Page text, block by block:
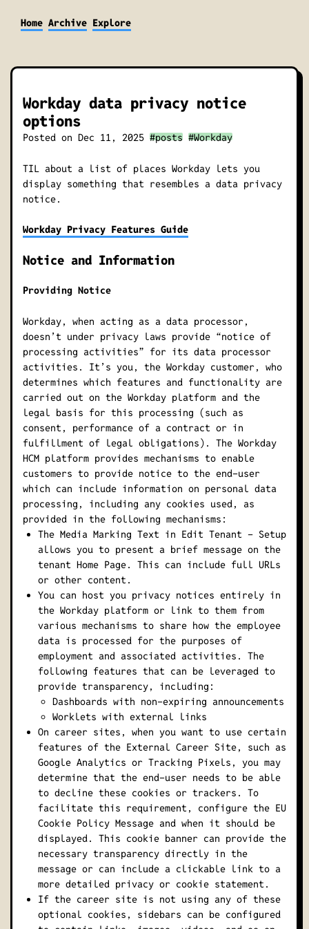
Home Archive Explore
Workday data privacy notice
options
Posted on Dec 11, 2025 #posts #Workday
TIL about a list of places Workday lets you
display something that resembles a data privacy
notice.
Workday Privacy Features Guide
Notice and Information
Providing Notice
Workday, when acting as a data processor,
doesn’t under privacy laws provide “notice of
processing activities” for its data processor
activities. It’s you, the Workday customer, who
determines which features and functionality are
carried out on the Workday platform and the
legal basis for this processing (such as
consent, performance of a contract or in
fulfillment of legal obligations). The Workday
HCM platform provides mechanisms to enable
customers to provide notice to the end-user
which can include information on personal data
processing, including any cookies used, as
provided in the following mechanisms:
The Media Marking Text in Edit Tenant - Setup
allows you to present a brief message on the
tenant Home Page. This can include full URLs
or other content.
You can host you privacy notices entirely in
the Workday platform or link to them from
various mechanisms to share how the employee
data is processed for the purposes of
employment and associated activities. The
following features that can be leveraged to
provide transparency, including:
Dashboards with non-expiring announcements
Worklets with external links
On career sites, when you want to use certain
features of the External Career Site, such as
Google Analytics or Tracking Pixels, you may
determine that the end-user needs to be able
to decline these cookies or trackers. To
facilitate this requirement, configure the EU
Cookie Policy Message and when it should be
displayed. This cookie banner can provide the
necessary transparency directly in the
message or can include a clickable link to a
more detailed privacy or cookie statement.
If the career site is not using any of these
optional cookies, sidebars can be configured